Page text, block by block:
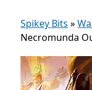
Spikey Bits »
Necromunda